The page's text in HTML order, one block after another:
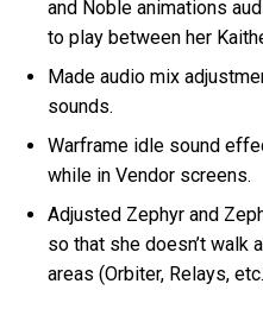
and Noble animations
to play between her
Made audio mix
sounds.
Warframe idle sound
while in Vendor screens.
Adjusted Zephyr and
so that she doesn’t walk
areas (Orbiter, Relays,